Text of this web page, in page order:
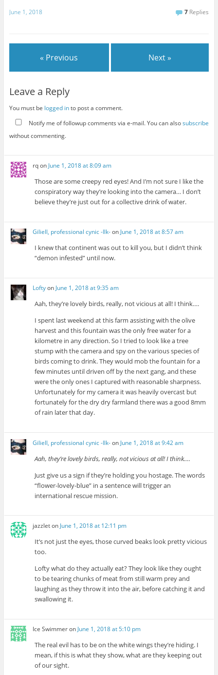
June 1, 2018 7 Replies
« Previous Next »
Leave a Reply
You must be logged into post a comment.
Notify me of followup comments via e-mail. You can alsosubscribe
without commenting.
rqon June 1, 2018 at 8:09 am
Those are some creepy red eyes! And I’m not sure I like the
conspiratory way they’re looking into the camera… I don’t
believe they’re just out for a collective drink of water.
Giliell, professional cynic -Ilk-on June 1, 2018 at 8:57 am
I knew that continent was out to kill you, but I didn’t think
“demon infested” until now.
Loftyon June 1, 2018 at 9:35 am
Aah, they’re lovely birds, really, not vicious at all! I think….
I spent last weekend at this farm assisting with the olive
harvest and this fountain was the only free water for a
kilometre in any direction. So I tried to look like a tree
stump with the camera and spy on the various species of
birds coming to drink. They would mob the fountain for a
few minutes until driven off by the next gang, and these
were the only ones I captured with reasonable sharpness.
Unfortunately for my camera it was heavily overcast but
fortunately for the dry dry farmland there was a good 8mm
of rain later that day.
Giliell, professional cynic -Ilk-on June 1, 2018 at 9:42 am
Aah, they’re lovely birds, really, not vicious at all! I think….
Just give us a sign if they’re holding you hostage. The words
“flower-lovely-blue” in a sentence will trigger an
international rescue mission.
jazzleton June 1, 2018 at 12:11 pm
It’s not just the eyes, those curved beaks look pretty vicious
too.
Lofty what do they actually eat? They look like they ought
to be tearing chunks of meat from still warm prey and
laughing as they throw it into the air, before catching it and
swallowing it.
Ice Swimmeron June 1, 2018 at 5:10 pm
The real evil has to be on the white wings they’re hiding. I
mean, if this is what they show, what are they keeping out
of our sight.